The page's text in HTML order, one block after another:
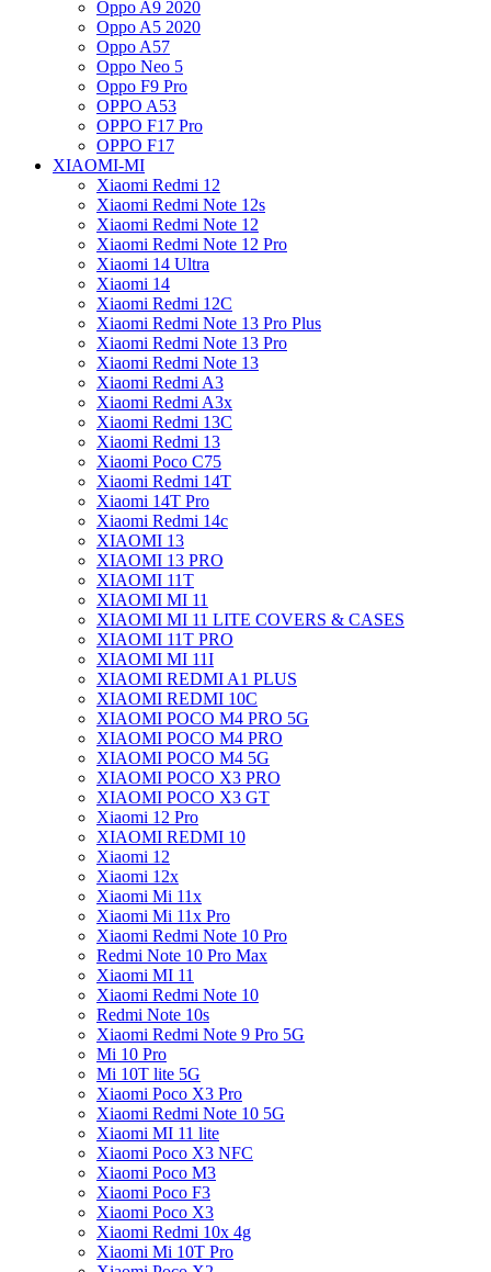
Oppo A9 2020
Oppo A5 2020
Oppo A57
Oppo Neo 5
Oppo F9 Pro
OPPO A53
OPPO F17 Pro
OPPO F17
XIAOMI-MI
Xiaomi Redmi 12
Xiaomi Redmi Note 12s
Xiaomi Redmi Note 12
Xiaomi Redmi Note 12 Pro
Xiaomi 14 Ultra
Xiaomi 14
Xiaomi Redmi 12C
Xiaomi Redmi Note 13 Pro Plus
Xiaomi Redmi Note 13 Pro
Xiaomi Redmi Note 13
Xiaomi Redmi A3
Xiaomi Redmi A3x
Xiaomi Redmi 13C
Xiaomi Redmi 13
Xiaomi Poco C75
Xiaomi Redmi 14T
Xiaomi 14T Pro
Xiaomi Redmi 14c
XIAOMI 13
XIAOMI 13 PRO
XIAOMI 11T
XIAOMI MI 11
XIAOMI MI 11 LITE COVERS & CASES
XIAOMI 11T PRO
XIAOMI MI 11I
XIAOMI REDMI A1 PLUS
XIAOMI REDMI 10C
XIAOMI POCO M4 PRO 5G
XIAOMI POCO M4 PRO
XIAOMI POCO M4 5G
XIAOMI POCO X3 PRO
XIAOMI POCO X3 GT
Xiaomi 12 Pro
XIAOMI REDMI 10
Xiaomi 12
Xiaomi 12x
Xiaomi Mi 11x
Xiaomi Mi 11x Pro
Xiaomi Redmi Note 10 Pro
Redmi Note 10 Pro Max
Xiaomi MI 11
Xiaomi Redmi Note 10
Redmi Note 10s
Xiaomi Redmi Note 9 Pro 5G
Mi 10 Pro
Mi 10T lite 5G
Xiaomi Poco X3 Pro
Xiaomi Redmi Note 10 5G
Xiaomi MI 11 lite
Xiaomi Poco X3 NFC
Xiaomi Poco M3
Xiaomi Poco F3
Xiaomi Poco X3
Xiaomi Redmi 10x 4g
Xiaomi Mi 10T Pro